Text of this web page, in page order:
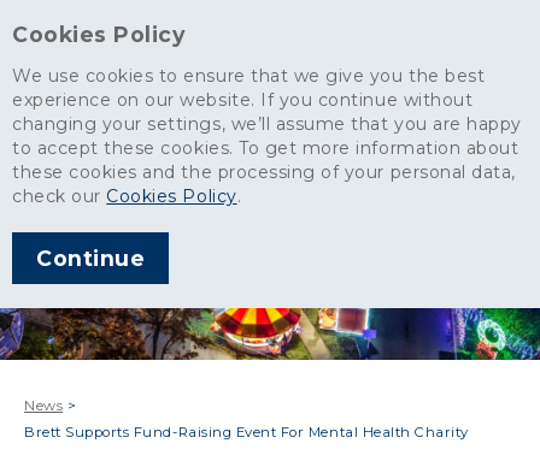
Cookies Policy
We use cookies to ensure that we give you the best
experience on our website. If you continue without
changing your settings, we’ll assume that you are happy
to accept these cookies. To get more information about
these cookies and the processing of your personal data,
check our Cookies Policy.
Continue
News >
Brett Supports Fund-Raising Event For Mental Health Charity